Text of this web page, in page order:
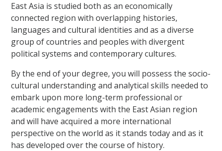
East Asia is studied both as an economically
connected region with overlapping histories,
languages and cultural identities and as a diverse
group of countries and peoples with divergent
political systems and contemporary cultures.
By the end of your degree, you will possess the socio-
cultural understanding and analytical skills needed to
embark upon more long-term professional or
academic engagements with the East Asian region
and will have acquired a more international
perspective on the world as it stands today and as it
has developed over the course of history.